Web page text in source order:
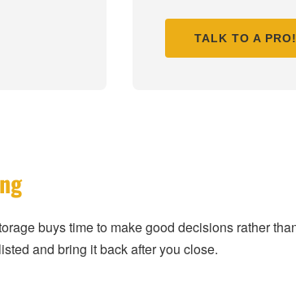
TALK TO A PRO!
buys time to make good decisions rather
and bring it back after you close.